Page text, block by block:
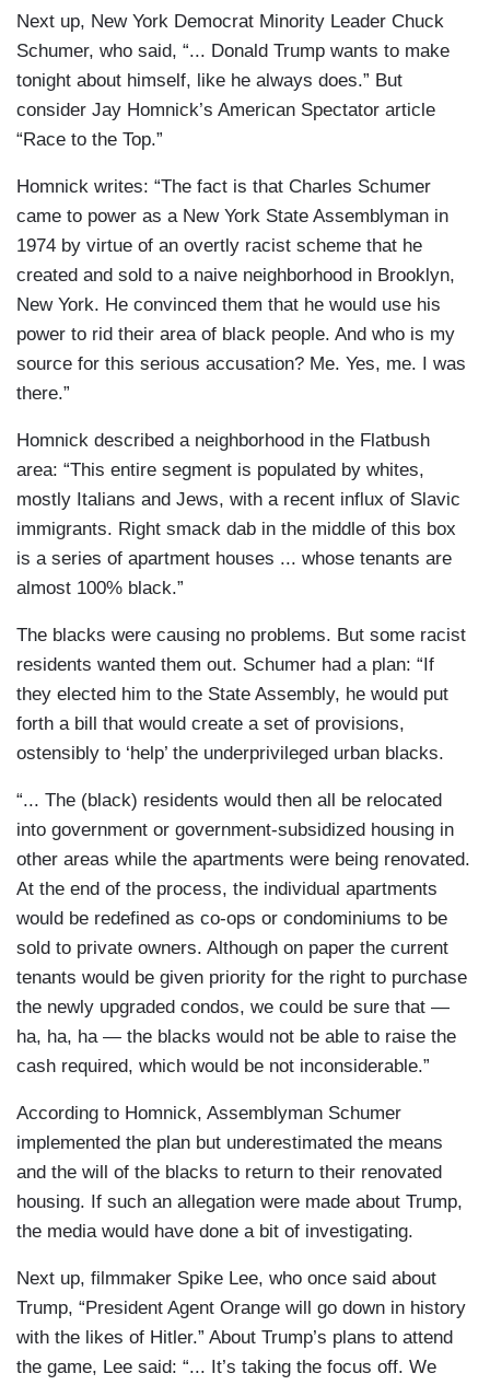
Next up, New York Democrat Minority Leader Chuck
Schumer, who said, “... Donald Trump wants to make
tonight about himself, like he always does.” But
consider Jay Homnick’s American Spectator article
“Race to the Top.”
Homnick writes: “The fact is that Charles Schumer
came to power as a New York State Assemblyman in
1974 by virtue of an overtly racist scheme that he
created and sold to a naive neighborhood in Brooklyn,
New York. He convinced them that he would use his
power to rid their area of black people. And who is my
source for this serious accusation? Me. Yes, me. I was
there.”
Homnick described a neighborhood in the Flatbush
area: “This entire segment is populated by whites,
mostly Italians and Jews, with a recent influx of Slavic
immigrants. Right smack dab in the middle of this box
is a series of apartment houses ... whose tenants are
almost 100% black.”
The blacks were causing no problems. But some racist
residents wanted them out. Schumer had a plan: “If
they elected him to the State Assembly, he would put
forth a bill that would create a set of provisions,
ostensibly to ‘help’ the underprivileged urban blacks.
“... The (black) residents would then all be relocated
into government or government-subsidized housing in
other areas while the apartments were being renovated.
At the end of the process, the individual apartments
would be redefined as co-ops or condominiums to be
sold to private owners. Although on paper the current
tenants would be given priority for the right to purchase
the newly upgraded condos, we could be sure that —
ha, ha, ha — the blacks would not be able to raise the
cash required, which would be not inconsiderable.”
According to Homnick, Assemblyman Schumer
implemented the plan but underestimated the means
and the will of the blacks to return to their renovated
housing. If such an allegation were made about Trump,
the media would have done a bit of investigating.
Next up, filmmaker Spike Lee, who once said about
Trump, “President Agent Orange will go down in history
with the likes of Hitler.” About Trump’s plans to attend
the game, Lee said: “... It’s taking the focus off. We